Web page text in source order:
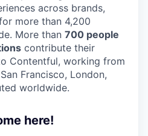
across brands,
more than 4,200
More than 700 people
contribute their
Contentful, working from
Francisco, London,
worldwide.
here!